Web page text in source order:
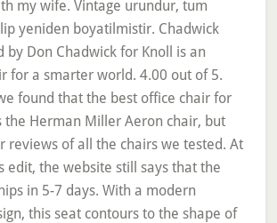
my wife. Vintage urundur, tum
yeniden boyatilmistir. Chadwick
by Don Chadwick for Knoll is an
for a smarter world. 4.00 out of 5.
found that the best office chair for
the Herman Miller Aeron chair, but
reviews of all the chairs we tested. At
edit, the website still says that the
in 5-7 days. With a modern
this seat contours to the shape of